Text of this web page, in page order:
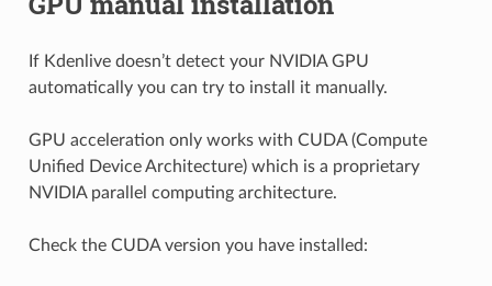
If Kdenlive doesn’t detect your NVIDIA GPU
automatically you can try to install it manually.
GPU acceleration only works with CUDA (Compute
Unified Device Architecture) which is a proprietary
NVIDIA parallel computing architecture.
Check the CUDA version you have installed: